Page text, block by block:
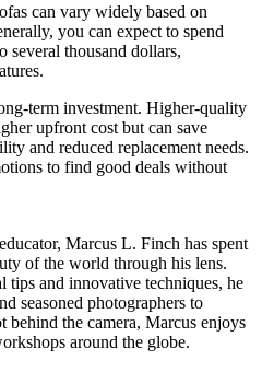
can vary widely based on
you can expect to spend
several thousand dollars,
term investment. Higher-quality
upfront cost but can save
and reduced replacement needs.
to find good deals without
Marcus L. Finch has spent
of the world through his lens.
tips and innovative techniques, he
seasoned photographers to
behind the camera, Marcus enjoys
around the globe.